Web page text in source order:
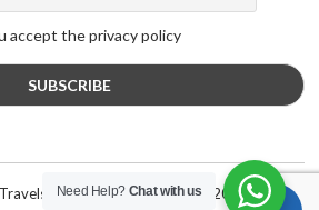
accept the privacy policy
International © 2019-2020
Need Help? Chat with us